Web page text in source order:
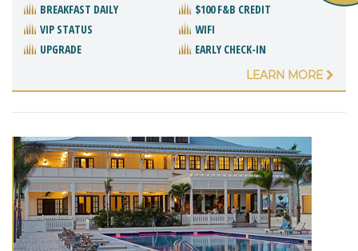
BREAKFAST DAILY
$100 F&B CREDIT
VIP STATUS
WIFI
UPGRADE
EARLY CHECK-IN
LEARN MORE